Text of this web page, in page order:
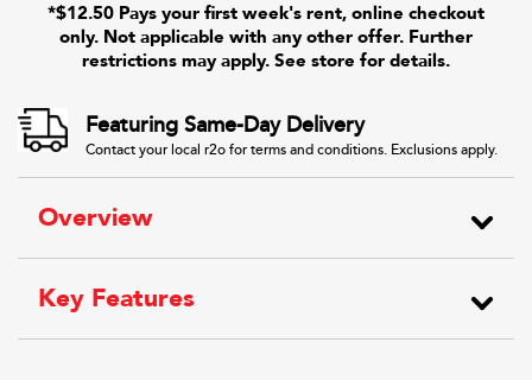
*$12.50 Pays your first week's rent, online checkout
only. Not applicable with any other offer. Further
restrictions may apply. See store for details.
Featuring Same-Day Delivery
Contact your local r2o for terms and conditions. Exclusions apply.
Overview
Key Features